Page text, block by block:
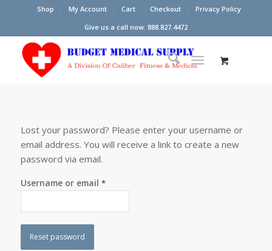
Shop My Account Cart Checkout
Privacy Policy
Give us a call now: 888.827.4472
Lost your password? Please enter your username or
email address. You will receive a link to create a new
password via email.
Username or email *
Reset password